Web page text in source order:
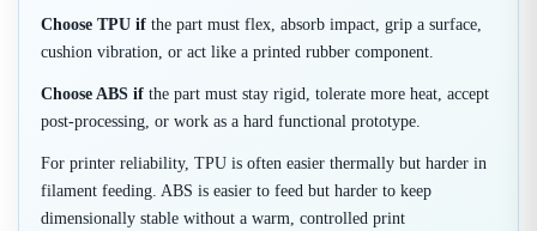
Choose TPU if the part must flex, absorb impact, grip a surface,
cushion vibration, or act like a printed rubber component.
Choose ABS if the part must stay rigid, tolerate more heat, accept
post-processing, or work as a hard functional prototype.
For printer reliability, TPU is often easier thermally but harder in
filament feeding. ABS is easier to feed but harder to keep
dimensionally stable without a warm, controlled print